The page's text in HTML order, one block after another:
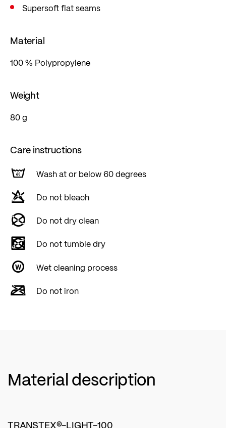
Supersoft flat seams
Material
100 % Polypropylene
Weight
80 g
Care instructions
Wash at or below 60 degrees
Do not bleach
Do not dry clean
Do not tumble dry
Wet cleaning process
Do not iron
Material description
TRANSTEX®-LIGHT-100